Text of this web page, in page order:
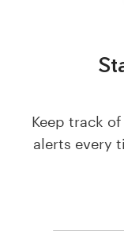
Keep track
alerts every